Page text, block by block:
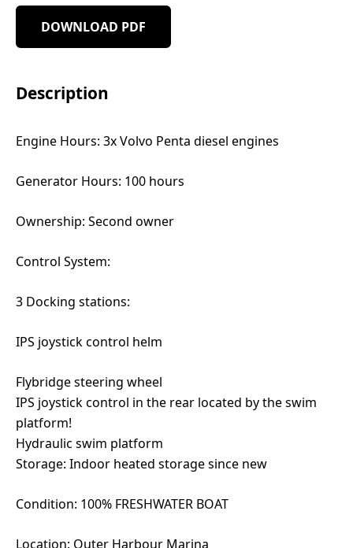
DOWNLOAD PDF
Description
Engine Hours: 3x Volvo Penta diesel engines
Generator Hours: 100 hours
Ownership: Second owner
Control System:
3 Docking stations:
IPS joystick control helm
Flybridge steering wheel
IPS joystick control in the rear located by the swim
platform!
Hydraulic swim platform
Storage: Indoor heated storage since new
Condition: 100% FRESHWATER BOAT
Location: Outer Harbour Marina